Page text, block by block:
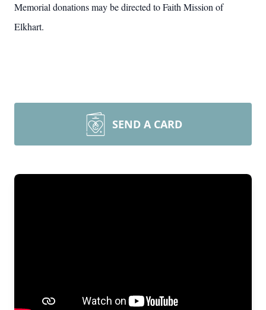
Memorial donations may be directed to Faith Mission of
Elkhart.
SEND A CARD